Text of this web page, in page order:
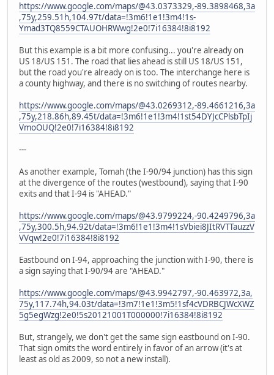
https://www.google.com/maps/@43.0373329,-89.3898468,3a
,75y,259.51h,104.97t/data=!3m6!1e1!3m4!1s-
Ymad3TQ8559CTAUOHRWwg!2e0!7i16384!8i8192
But this example is a bit more confusing... you're already on
US 18/US 151. The road that lies ahead is still US 18/US 151,
but the road you're already on is too. The interchange here is
a county highway, and there is no switching of routes nearby.
https://www.google.com/maps/@43.0269312,-89.4661216,3a
,75y,218.86h,89.45t/data=!3m6!1e1!3m4!1st54DYJcCPlsbTpIj
VmoOUQ!2e0!7i16384!8i8192
---
As another example, Tomah (the I-90/94 junction) has this sign
at the divergence of the routes (westbound), saying that I-90
exits and that I-94 is "AHEAD."
https://www.google.com/maps/@43.9799224,-90.4249796,3a
,75y,300.5h,94.92t/data=!3m6!1e1!3m4!1sVbiei8JItRVTTauzzV
VVqw!2e0!7i16384!8i8192
Eastbound on I-94, approaching the junction with I-90, there is
a sign saying that I-90/94 are "AHEAD."
https://www.google.com/maps/@43.9942797,-90.463972,3a,
75y,117.74h,94.03t/data=!3m7!1e1!3m5!1sf4cVDRBCJWcXWZ
5g5egWzg!2e0!5s20121001T000000!7i16384!8i8192
But, strangely, we don't get the same sign eastbound on I-90.
That sign omits the word entirely in favor of an arrow (it's at
least as old as 2009, so not a new install).